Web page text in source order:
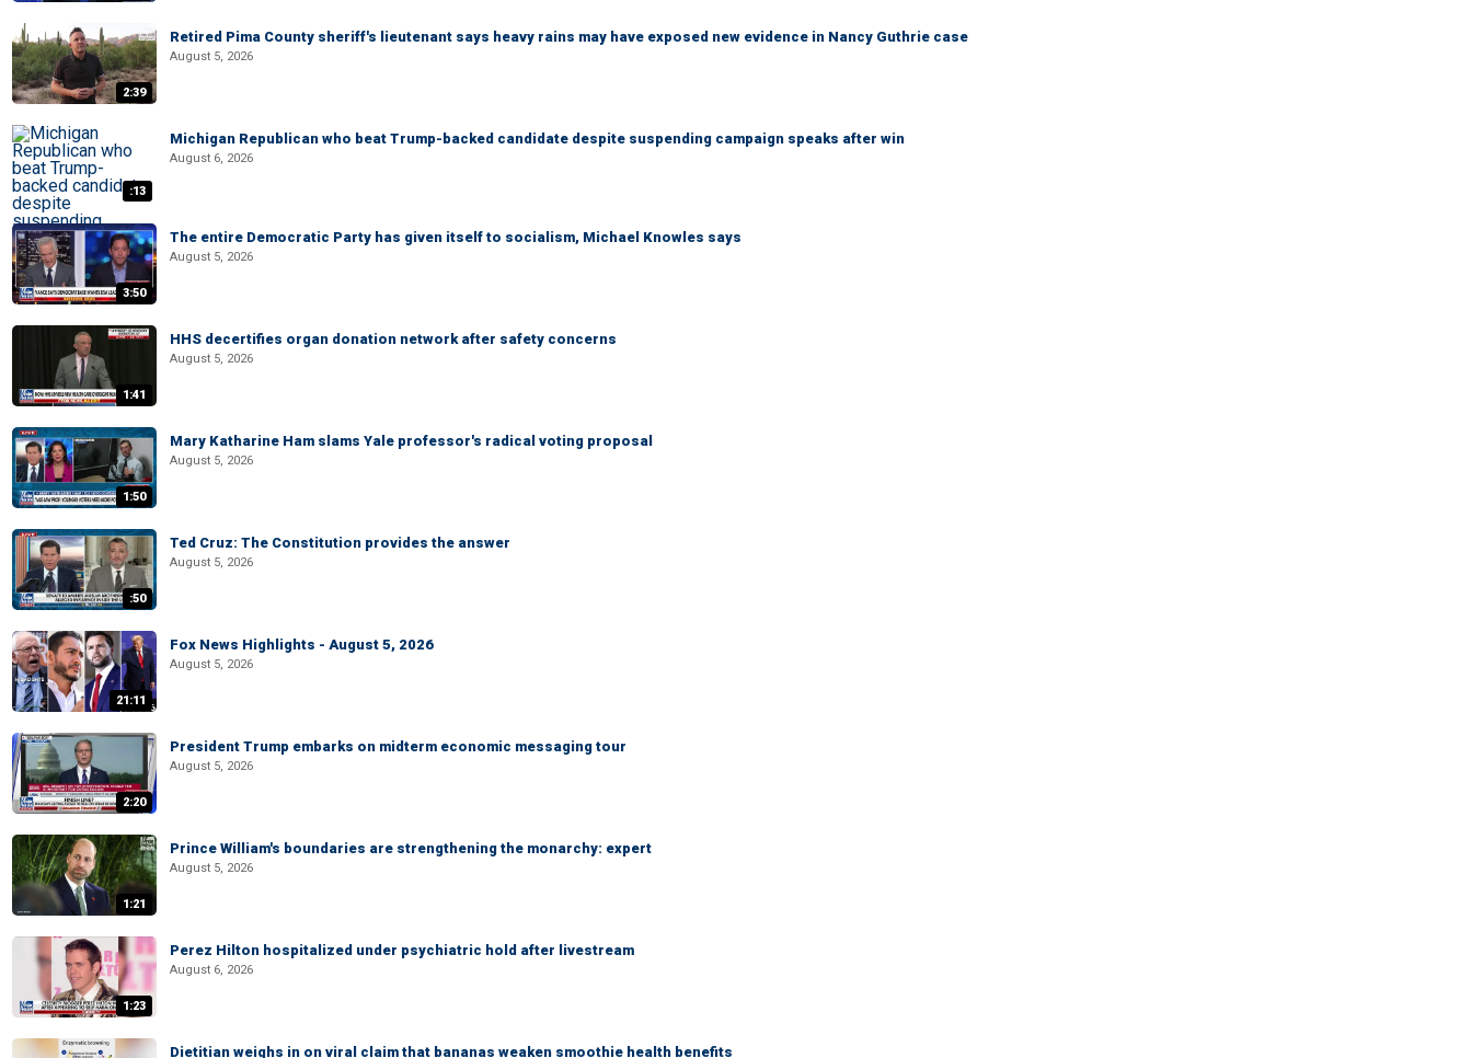
2:39
Retired Pima County sheriff's lieutenant says heavy rains may have exposed new evidence in Nancy Guthrie case
August 5, 2026
:13
Michigan Republican who beat Trump-backed candidate despite suspending campaign speaks after win
August 6, 2026
3:50
The entire Democratic Party has given itself to socialism, Michael Knowles says
August 5, 2026
1:41
HHS decertifies organ donation network after safety concerns
August 5, 2026
1:50
Mary Katharine Ham slams Yale professor's radical voting proposal
August 5, 2026
:50
Ted Cruz: The Constitution provides the answer
August 5, 2026
21:11
Fox News Highlights - August 5, 2026
August 5, 2026
2:20
President Trump embarks on midterm economic messaging tour
August 5, 2026
1:21
Prince William's boundaries are strengthening the monarchy: expert
August 5, 2026
1:23
Perez Hilton hospitalized under psychiatric hold after livestream
August 6, 2026
Dietitian weighs in on viral claim that bananas weaken smoothie health benefits